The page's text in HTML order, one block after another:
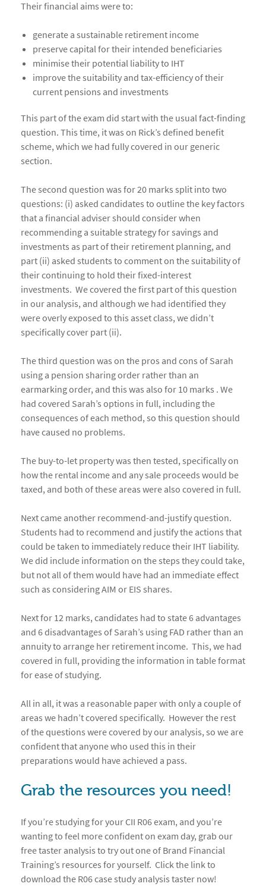
Their financial aims were to:
generate a sustainable retirement income
preserve capital for their intended beneficiaries
minimise their potential liability to IHT
improve the suitability and tax-efficiency of their
current pensions and investments
This part of the exam did start with the usual fact-finding
question. This time, it was on Rick’s defined benefit
scheme, which we had fully covered in our generic
section.
The second question was for 20 marks split into two
questions: (i) asked candidates to outline the key factors
that a financial adviser should consider when
recommending a suitable strategy for savings and
investments as part of their retirement planning, and
part (ii) asked students to comment on the suitability of
their continuing to hold their fixed-interest
investments. We covered the first part of this question
in our analysis, and although we had identified they
were overly exposed to this asset class, we didn’t
specifically cover part (ii).
The third question was on the pros and cons of Sarah
using a pension sharing order rather than an
earmarking order, and this was also for 10 marks . We
had covered Sarah’s options in full, including the
consequences of each method, so this question should
have caused no problems.
The buy-to-let property was then tested, specifically on
how the rental income and any sale proceeds would be
taxed, and both of these areas were also covered in full.
Next came another recommend-and-justify question.
Students had to recommend and justify the actions that
could be taken to immediately reduce their IHT liability.
We did include information on the steps they could take,
but not all of them would have had an immediate effect
such as considering AIM or EIS shares.
Next for 12 marks, candidates had to state 6 advantages
and 6 disadvantages of Sarah’s using FAD rather than an
annuity to arrange her retirement income. This, we had
covered in full, providing the information in table format
for ease of studying.
All in all, it was a reasonable paper with only a couple of
areas we hadn’t covered specifically. However the rest
of the questions were covered by our analysis, so we are
confident that anyone who used this in their
preparations would have achieved a pass.
Grab the resources you need!
If you’re studying for your CII R06 exam, and you’re
wanting to feel more confident on exam day, grab our
free taster analysis to try out one of Brand Financial
Training’s resources for yourself. Click the link to
download the R06 case study analysis taster now!